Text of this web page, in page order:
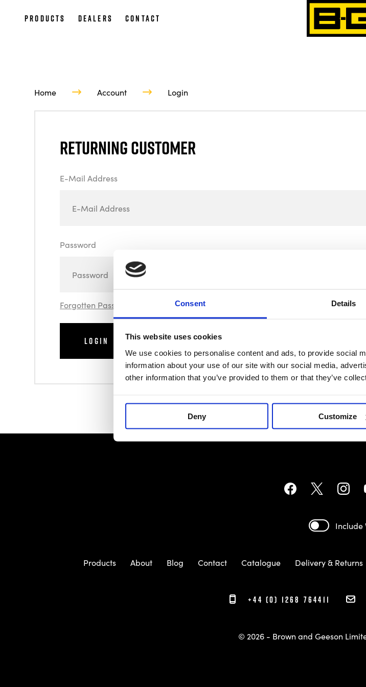
Consent Details
This website uses cookies
We use cookies to personalise content and ads, to provide social
information about your use of our site with our social media,
other information that you’ve provided to them or that they’ve
Deny Customize
Products Dealers Contact
Home Account Login
Returning Customer
E-Mail Address
Password
Forgotten Password
Include
Products About Blog Contact Catalogue Delivery & Returns
+44 (0) 1268 764411
© 2026 - Brown and Geeson